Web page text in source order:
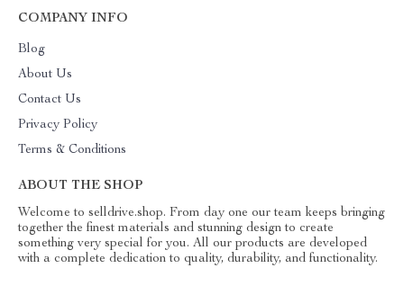
COMPANY INFO
Blog
About Us
Contact Us
Privacy Policy
Terms & Conditions
ABOUT THE SHOP
Welcome to selldrive.shop. From day one our team keeps bringing
together the finest materials and stunning design to create
something very special for you. All our products are developed
with a complete dedication to quality, durability, and functionality.